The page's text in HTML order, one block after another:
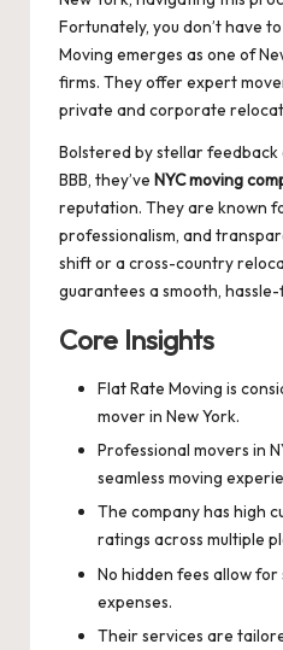
Fortunately, you don’t have
Moving emerges as one of
firms. They offer expert
private and corporate
Bolstered by stellar
BBB, they’ve NYC moving
reputation. They are known
professionalism, and
shift or a cross-country
guarantees a smooth,
Core Insights
Flat Rate Moving is
mover in New York.
Professional movers in
seamless moving
The company has high
ratings across multiple
No hidden fees allow
expenses.
Their services are